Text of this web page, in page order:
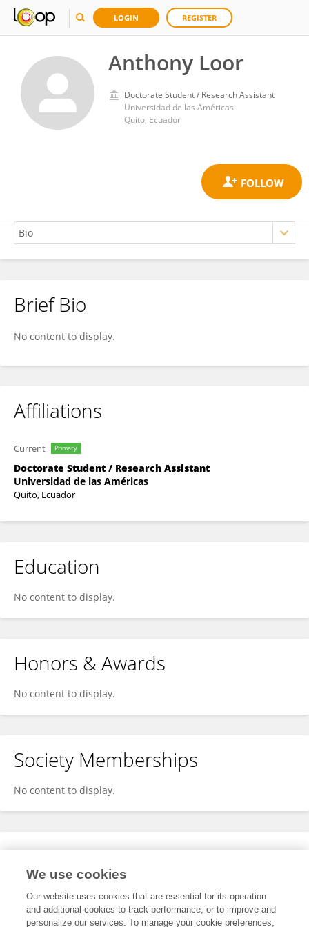
LOGIN REGISTER
Anthony Loor
Doctorate Student / Research Assistant
Universidad de las Américas
Quito, Ecuador
Anthony Loor
Brief Bio
No content to display.
Affiliations
Current Primary
Doctorate Student / Research Assistant
Universidad de las Américas
Quito, Ecuador
Education
No content to display.
Honors & Awards
No content to display.
Society Memberships
No content to display.
Expertise
We use cookies
Our website uses cookies that are essential for its operation
and additional cookies to track performance, or to improve and
personalize our services. To manage your cookie preferences,